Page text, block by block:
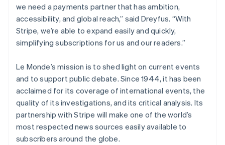
we need a payments partner that has ambition,
accessibility, and global reach,” said Dreyfus. “With
Stripe, we’re able to expand easily and quickly,
simplifying subscriptions for us and our readers.”
Le Monde’s mission is to shed light on current events
and to support public debate. Since 1944, it has been
acclaimed for its coverage of international events, the
quality of its investigations, and its critical analysis. Its
partnership with Stripe will make one of the world’s
most respected news sources easily available to
subscribers around the globe.
Belgium
Nederlands Français Deutsch English
Português English
Bulgaria
Canada
English Français
Croatia
English Italiano
Cyprus
English
Czech Republic
English